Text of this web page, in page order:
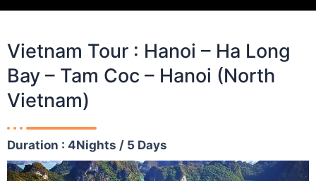
Vietnam Tour : Hanoi – Ha Long
Bay – Tam Coc – Hanoi (North
Vietnam)
Duration : 4Nights / 5 Days